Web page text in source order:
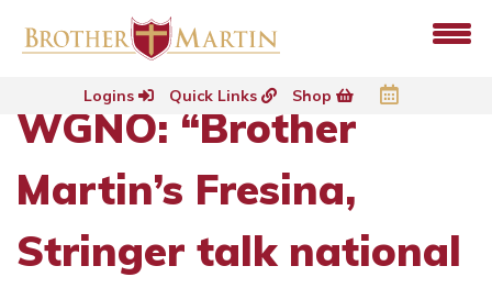
Logins Quick Links Shop
WGNO: “Brother
Martin’s Fresina,
Stringer talk national